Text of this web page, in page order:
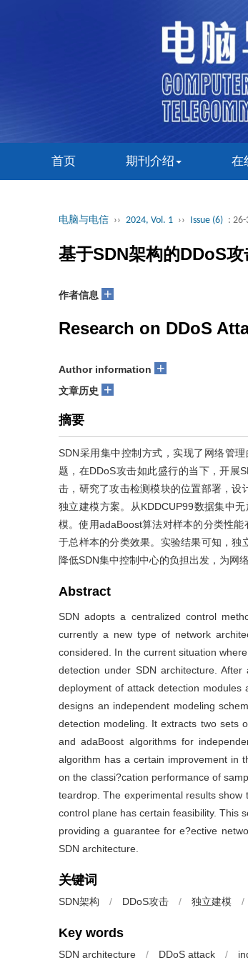
首页 期刊介绍 在
电脑与电信 ›› 2024, Vol. 1 ›› Issue (6) : 26-
基于SDN架构的DDoS
作者信息 +
Research on DDoS
Author information +
文章历史 +
摘要
SDN采用集中控制方式，实现了网络管
题，在DDoS攻击如此盛行的当下，开展
击，研究了攻击检测模块的位置部署，设
独立建模方案。从KDDCUP99数据集中
模。使用adaBoost算法对样本的分类性
于总样本的分类效果。实验结果可知，独
降低SDN集中控制中心的负担出发，为网
Abstract
SDN adopts a centralized control
currently a new type of network
considered. In the current situation
detection under SDN architecture.
deployment of attack detection
designs an independent modeling
detection modeling. It extracts two sets
and adaBoost algorithms for
algorithm has a certain improvement in
on the classi?cation performance of
teardrop. The experimental results
control plane has certain feasibility. This
providing a guarantee for e?ective
SDN architecture.
关键词
SDN架构 / DDoS攻击 / 独立建模 /
Key words
SDN architecture / DDoS attack /